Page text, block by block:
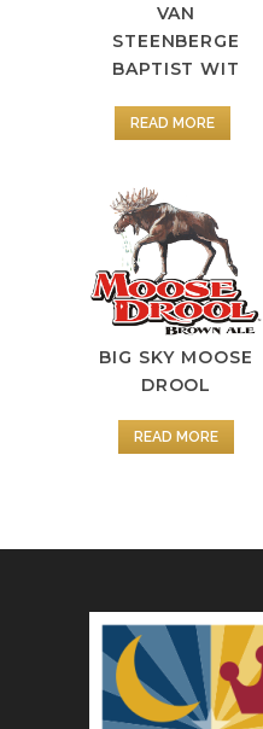
VAN
STEENBERGE
BAPTIST WIT
READ MORE
BIG SKY MOOSE
DROOL
READ MORE